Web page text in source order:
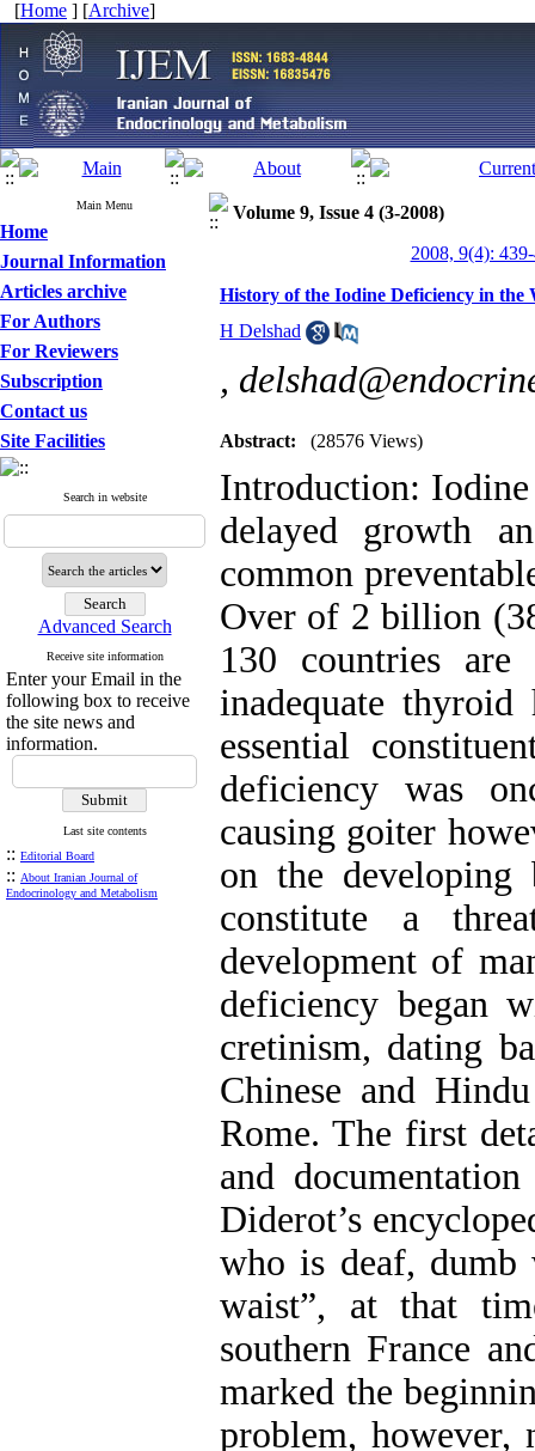
[Home ] [Archive]
Main Menu
Home
Journal Information
Articles archive
For Authors
For Reviewers
Subscription
Contact us
Site Facilities
Search in website
Advanced Search
Receive site information
Enter your Email in the
following box to receive
the site news and
information.
Last site contents
:: Editorial Board
:: About Iranian Journal of
Endocrinology and Metabolism
Volume 9, Issue 4 (3-2008)
2008, 9(4):
History of the Iodine Deficiency in the
H Delshad
,
Abstract: (28576 Views)
Introduction:
delayed growth
common
Over of 2 billion
130 countries
inadequate
essential
deficiency was
causing goiter
on the developing
constitute a
development of
deficiency began
cretinism, dating
Chinese and
Rome. The first
and
Diderot’s
who is deaf,
waist”, at that
southern France
marked the
problem,